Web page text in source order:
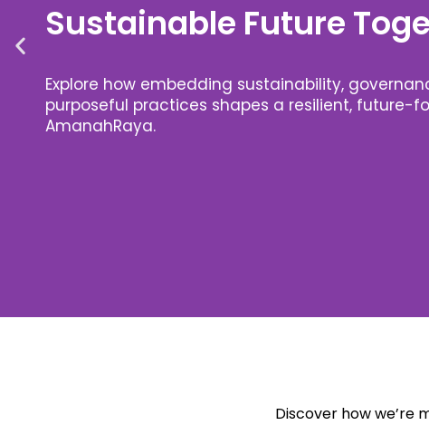
Sustainable Future
Explore how embedding sustainability,
purposeful practices shapes a resilient, future-
AmanahRaya.
Discover how we’re